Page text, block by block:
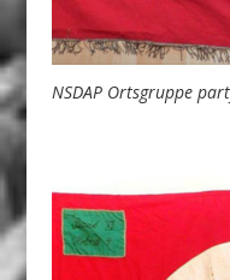
NSDAP Ortsgruppe